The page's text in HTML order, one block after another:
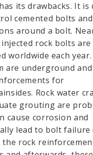
its drawbacks. It
cemented bolts
around a bolt.
rock bolts are
worldwide each
are underground and
for
Rock water
grouting are
cause corrosion and
lead to bolt failure
the rock